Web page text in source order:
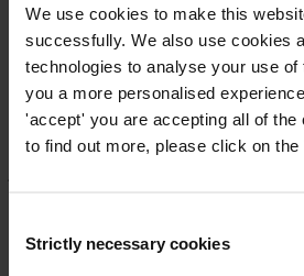
We use cookies to make this
successfully. We also use cookies
technologies to analyse your use
you a more personalised
'accept' you are accepting all of
to find out more, please click on the
Selection
Strictly necessary cookies
individuals, including journalists,
and civil society leaders who expose and
committee of seven people from the
International and the wider anti-corruption
We would like to kindly thankExiger
for